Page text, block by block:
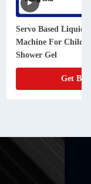
Servo Based Liquid
Machine For
Shower Gel
Get